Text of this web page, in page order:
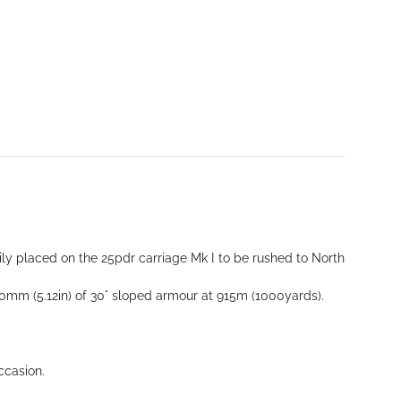
placed on the 25pdr carriage Mk I to be rushed to North
(5.12in) of 30° sloped armour at 915m (1000yards).